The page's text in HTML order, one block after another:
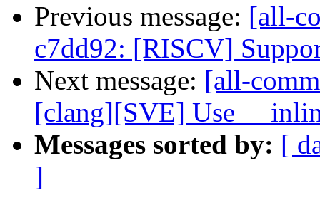
Previous message: [all-
c7dd92: [RISCV]
Next message: [all-
[clang][SVE] Use
Messages sorted by: [
]